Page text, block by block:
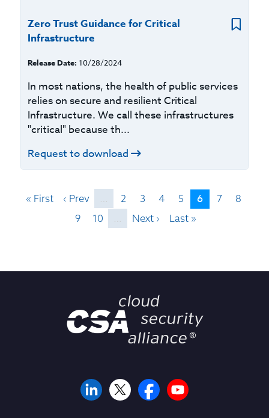
Zero Trust Guidance for Critical
Infrastructure
Release Date: 10/28/2024
In most nations, the health of public services
relies on secure and resilient Critical
Infrastructure. We call these infrastructures
"critical" because th...
Request to download
« First ‹ Prev 2 3 4 5 6 7
8
9
10 Next › Last »